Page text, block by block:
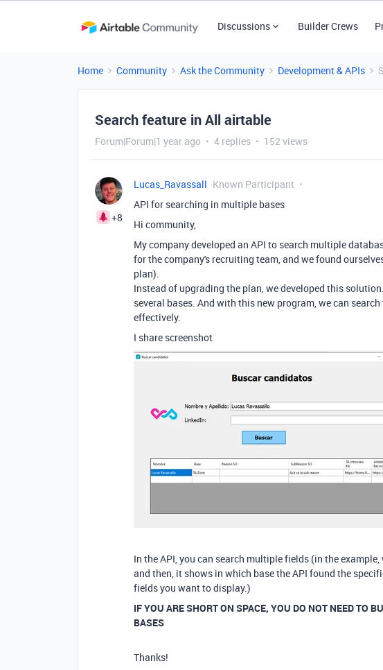
Discussions Builder Crews
Home Community Ask the Community Development & APIs
Search feature in All airtable
Forum|Forum|1 year ago 4 replies 152 views
+8
Lucas_Ravassall Known Participant
API for searching in multiple bases
Hi community,
My company developed an API to search multiple
for the company's recruiting team, and we found
plan).
Instead of upgrading the plan, we developed this
several bases. And with this new program, we can
effectively.
I share screenshot
In the API, you can search multiple fields (in the
and then, it shows in which base the API found the
fields you want to display.)
IF YOU ARE SHORT ON SPACE, YOU DO NOT NEED TO
BASES
Thanks!